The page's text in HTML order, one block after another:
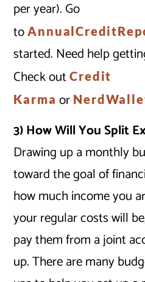
per year). Go
to
started. Need help
Check outCredit
Karma or
3) How Will You Split
Drawing up a monthly
toward the goal of
how much income you
your regular costs will
pay them from a joint
up. There are many